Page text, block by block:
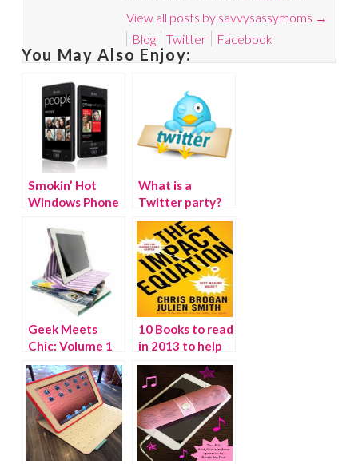
View all posts by savvysassymoms →
Blog
Twitter Facebook
You May Also Enjoy:
Smokin’ Hot
Windows Phone
(WINNER)
What is a
Twitter party?
Geek Meets
Chic: Volume 1
10 Books to read
in 2013 to help
you take
ACTION.